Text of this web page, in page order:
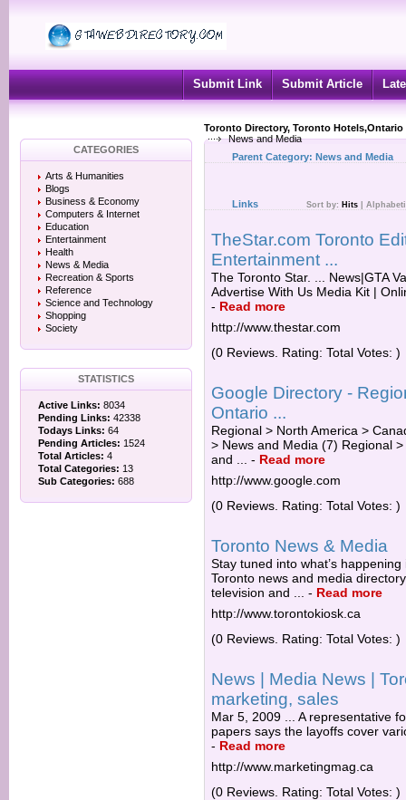
Submit Link Submit Article
Toronto Directory, Toronto
News and Media
CATEGORIES
Arts & Humanities
Blogs
Business & Economy
Computers & Internet
Education
Entertainment
Health
News & Media
Recreation & Sports
Reference
Science and Technology
Shopping
Society
STATISTICS
Active Links: 8034
Pending Links: 42338
Todays Links: 64
Pending Articles: 1524
Total Articles: 4
Total Categories: 13
Sub Categories: 688
Parent Category: News and Media
Links Sort by: Hits
TheStar.com Toronto
Entertainment ...
The Toronto Star. ... News|GTA
Advertise With Us Media Kit |
- Read more
http://www.thestar.com
(0 Reviews. Rating: Total Votes: )
Google Directory -
Ontario ...
Regional > North America >
> News and Media (7) Regional
and ...
- Read more
http://www.google.com
(0 Reviews. Rating: Total Votes: )
Toronto News & Media
Stay tuned into what’s
Toronto news and media
television and ...
- Read more
http://www.torontokiosk.ca
(0 Reviews. Rating: Total Votes: )
News | Media News |
marketing, sales
Mar 5, 2009 ... A representative
papers says the layoffs cover
- Read more
http://www.marketingmag.ca
(0 Reviews. Rating: Total Votes: )